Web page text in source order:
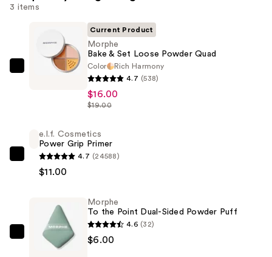
3 items
Morphe
Loose
Powder
Quad
—
Current Product
Morphe
Bake & Set Loose Powder Quad
Color
Rich Harmony
4.7 (538)
$16.00
$19.00
e.l.f.
Cosmetics
Primer
$11.00
e.l.f. Cosmetics
Power Grip Primer
4.7 (24588)
$11.00
Morphe
Morphe
To the Point Dual-Sided Powder Puff
4.6 (32)
$6.00